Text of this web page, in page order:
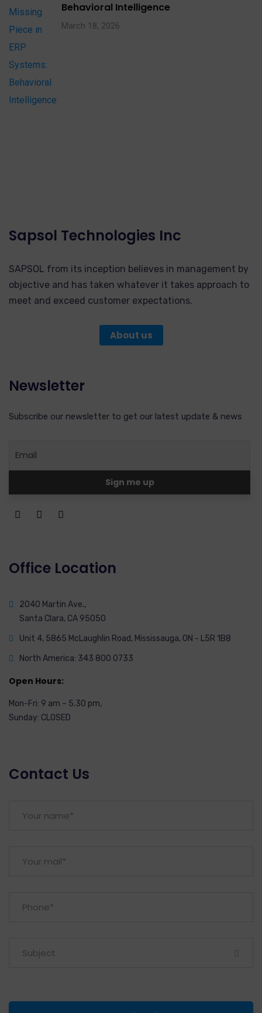
Behavioral Intelligence
March 18, 2026
Sapsol Technologies Inc
SAPSOL from its inception believes in management by
objective and has taken whatever it takes approach to
meet and exceed customer expectations.
About us
Newsletter
Subscribe our newsletter to get our latest update & news
Office Location
2040 Martin Ave.,
Santa Clara, CA 95050
Unit 4, 5865 McLaughlin Road, Mississauga, ON - L5R 1B8
North America: 343 800 0733
Open Hours:
Mon-Fri: 9 am – 5.30 pm,
Sunday: CLOSED
Contact Us
Subject